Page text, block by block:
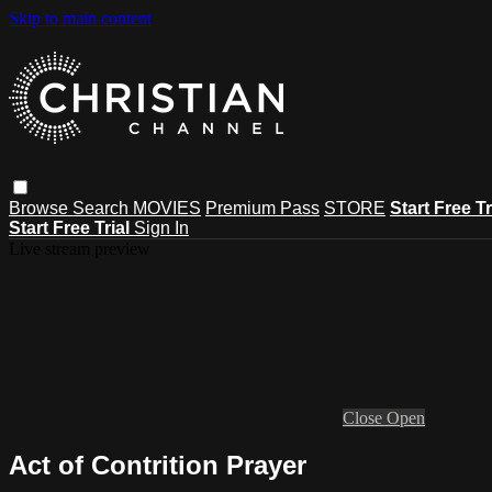
Skip to main content
Browse Search MOVIES Premium Pass STORE Start Free
Start Free Trial Sign In
Close Open
Act of Contrition Prayer